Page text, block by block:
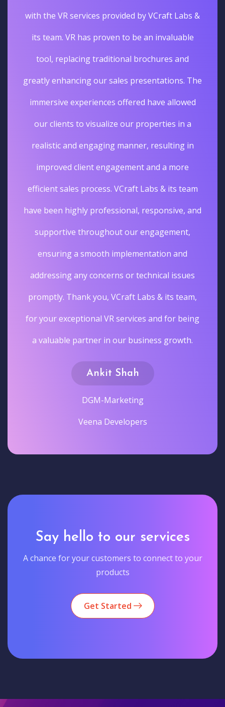
with the VR services provided by VCraft Labs &
its team. VR has proven to be an invaluable
tool, replacing traditional brochures and
greatly enhancing our sales presentations. The
immersive experiences offered have allowed
our clients to visualize our properties in a
realistic and engaging manner, resulting in
improved client engagement and a more
efficient sales process. VCraft Labs & its team
have been highly professional, responsive, and
supportive throughout our engagement,
ensuring a smooth implementation and
addressing any concerns or technical issues
promptly. Thank you, VCraft Labs & its team,
for your exceptional VR services and for being
a valuable partner in our business growth.
Ankit Shah
DGM-Marketing
Veena Developers
Say hello to our services
A chance for your customers to connect to your
products
Get Started